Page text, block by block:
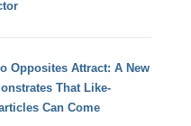
Opposites Attract: A New
That Like-
Can Come